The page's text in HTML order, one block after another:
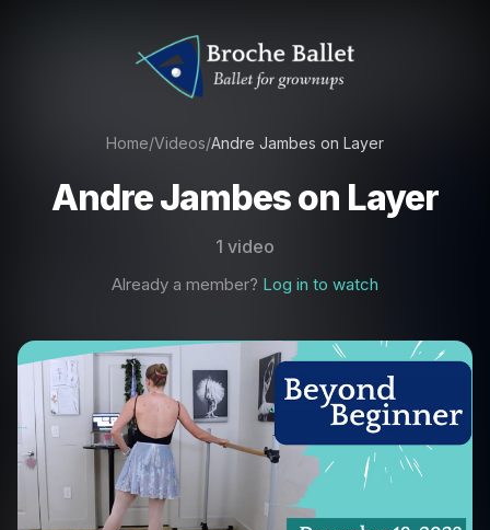
Home/Videos/Andre Jambes on Layer
Andre Jambes on Layer
1 video
Already a member? Log in to watch